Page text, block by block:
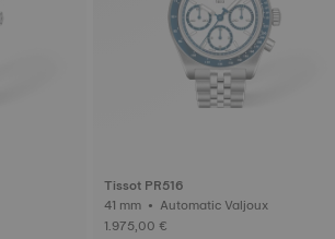
Tissot PR516
41 mm • Automatic Valjoux
1.975,00 €